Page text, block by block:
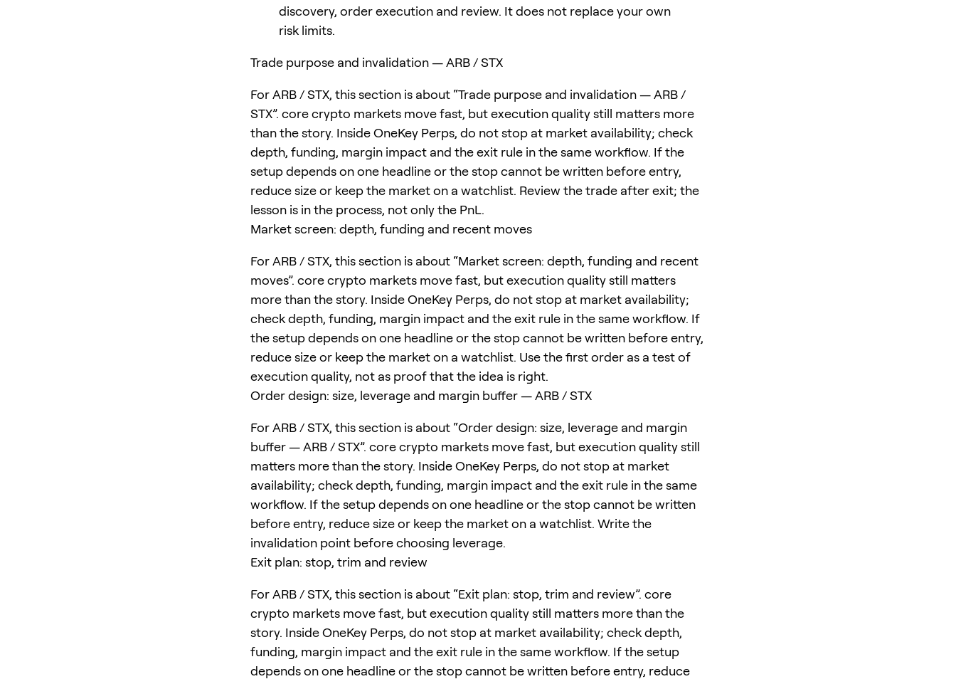
discovery, order execution and review. It does not replace your own
risk limits.
Trade purpose and invalidation — ARB / STX
For ARB / STX, this section is about “Trade purpose and invalidation — ARB /
STX”. core crypto markets move fast, but execution quality still matters more
than the story. Inside OneKey Perps, do not stop at market availability; check
depth, funding, margin impact and the exit rule in the same workflow. If the
setup depends on one headline or the stop cannot be written before entry,
reduce size or keep the market on a watchlist. Review the trade after exit; the
lesson is in the process, not only the PnL.
Market screen: depth, funding and recent moves
For ARB / STX, this section is about “Market screen: depth, funding and recent
moves”. core crypto markets move fast, but execution quality still matters
more than the story. Inside OneKey Perps, do not stop at market availability;
check depth, funding, margin impact and the exit rule in the same workflow. If
the setup depends on one headline or the stop cannot be written before entry,
reduce size or keep the market on a watchlist. Use the first order as a test of
execution quality, not as proof that the idea is right.
Order design: size, leverage and margin buffer — ARB / STX
For ARB / STX, this section is about “Order design: size, leverage and margin
buffer — ARB / STX”. core crypto markets move fast, but execution quality still
matters more than the story. Inside OneKey Perps, do not stop at market
availability; check depth, funding, margin impact and the exit rule in the same
workflow. If the setup depends on one headline or the stop cannot be written
before entry, reduce size or keep the market on a watchlist. Write the
invalidation point before choosing leverage.
Exit plan: stop, trim and review
For ARB / STX, this section is about “Exit plan: stop, trim and review”. core
crypto markets move fast, but execution quality still matters more than the
story. Inside OneKey Perps, do not stop at market availability; check depth,
funding, margin impact and the exit rule in the same workflow. If the setup
depends on one headline or the stop cannot be written before entry, reduce